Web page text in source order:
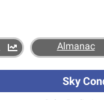
Almanac
Sky